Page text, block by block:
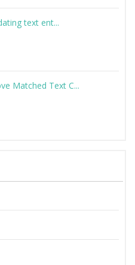
text ent...
Matched Text C...